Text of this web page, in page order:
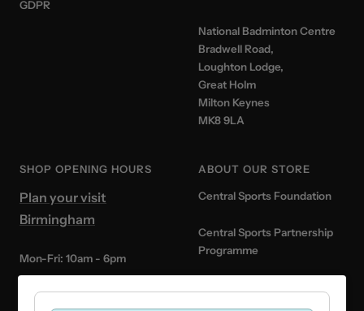
GDPR
National Badminton Centre
Bradwell Road,
Loughton Lodge,
Great Holm
Milton Keynes
MK8 9LA
SHOP OPENING HOURS
Plan your visit
Birmingham
Mon-Fri: 10am - 6pm
Saturday: 10am - 5pm
ABOUT OUR STORE
Central Sports Foundation
Central Sports Partnership
Programme